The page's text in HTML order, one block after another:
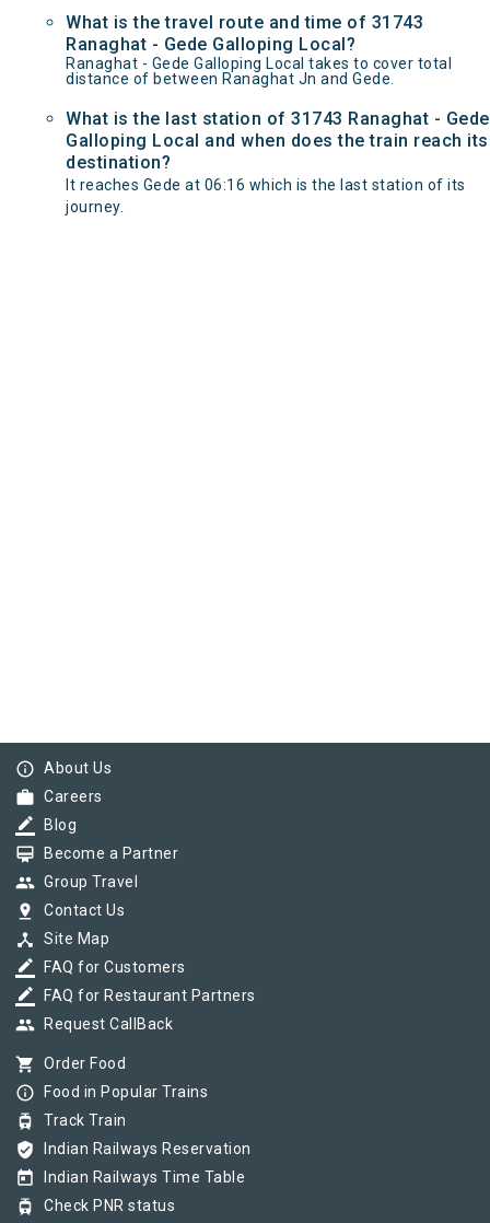
What is the travel route and time of 31743
Ranaghat - Gede Galloping Local?
Ranaghat - Gede Galloping Local takes to cover total
distance of between Ranaghat Jn and Gede.
What is the last station of 31743 Ranaghat - Gede
Galloping Local and when does the train reach its
destination?
It reaches Gede at 06:16 which is the last station of its
journey.
info_outline About Us
work Careers
border_color Blog
card_membership Become a Partner
group Group Travel
pin_drop Contact Us
device_hub Site Map
border_color FAQ for Customers
border_color FAQ for Restaurant Partners
group Request CallBack
shopping_cart Order Food
info_outline Food in Popular Trains
tram Track Train
verified_user Indian Railways Reservation
today Indian Railways Time Table
tram Check PNR status